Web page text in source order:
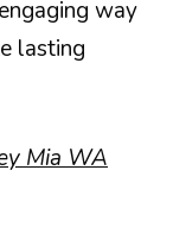
way
lasting
Mia WA